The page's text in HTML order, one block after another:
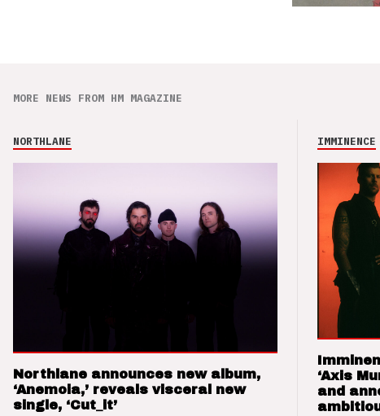
MORE NEWS FROM HM MAGAZINE
NORTHLANE
Northlane announces new album,
‘Anemoia,’ reveals visceral new
single, ‘Cut_it’
IMMINENCE
‘Axis
and